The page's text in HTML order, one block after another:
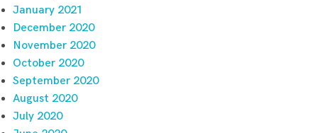
January 2021
December 2020
November 2020
October 2020
September 2020
August 2020
July 2020